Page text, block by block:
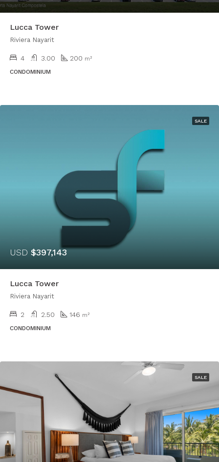
Lucca Tower
Riviera Nayarit
4 3.00 200 m²
CONDOMINIUM
SALE
USD $397,143
Lucca Tower
Riviera Nayarit
2 2.50 146 m²
CONDOMINIUM
SALE